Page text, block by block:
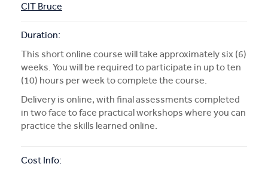
CIT Bruce
Duration:
This short online course will take approximately six (6)
weeks. You will be required to participate in up to ten
(10) hours per week to complete the course.
Delivery is online, with final assessments completed
in two face to face practical workshops where you can
practice the skills learned online.
Cost Info: